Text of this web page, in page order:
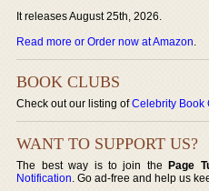
It releases August 25th, 2026.
Read more or Order now at Amazon.
BOOK CLUBS
Check out our listing ofCelebrity Book
WANT TO SUPPORT US?
The best way is to join thePage
Notification. Go ad-free and help us